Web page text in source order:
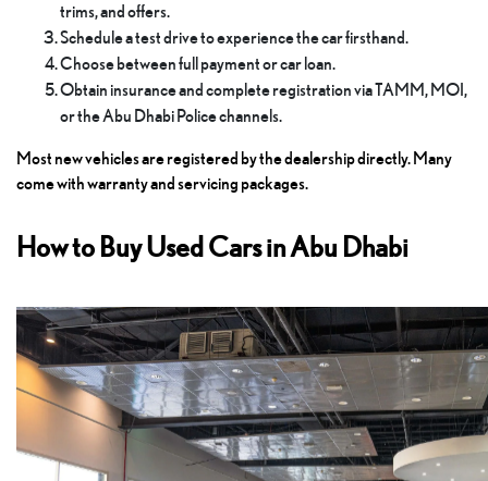
trims, and offers.
Schedule a test drive to experience the car firsthand.
Choose between full payment or car loan.
Obtain insurance and complete registration via TAMM, MOI,
or the Abu Dhabi Police channels.
Most new vehicles are registered by the dealership directly. Many
come with warranty and servicing packages.
How to Buy Used Cars in Abu Dhabi